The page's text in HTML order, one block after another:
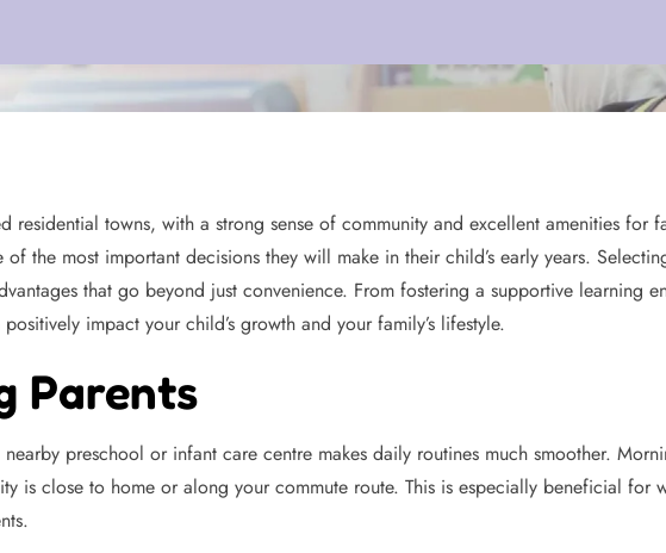
towns, with a strong sense of community and excellent amenities for
the most important decisions they will make in their child’s early years.
that go beyond just convenience. From fostering a supportive learning
impact your child’s growth and your family’s lifestyle.
Parents
preschool or infant care centre makes daily routines much smoother.
is close to home or along your commute route. This is especially beneficial for